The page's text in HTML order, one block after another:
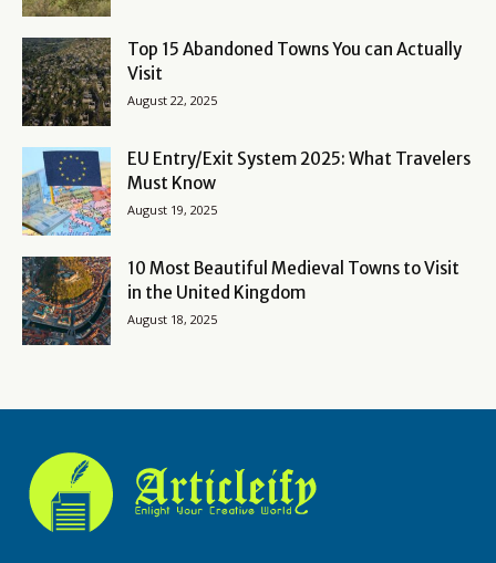
Top 15 Abandoned Towns You can Actually
Visit
August 22, 2025
EU Entry/Exit System 2025: What Travelers
Must Know
August 19, 2025
10 Most Beautiful Medieval Towns to Visit
in the United Kingdom
August 18, 2025